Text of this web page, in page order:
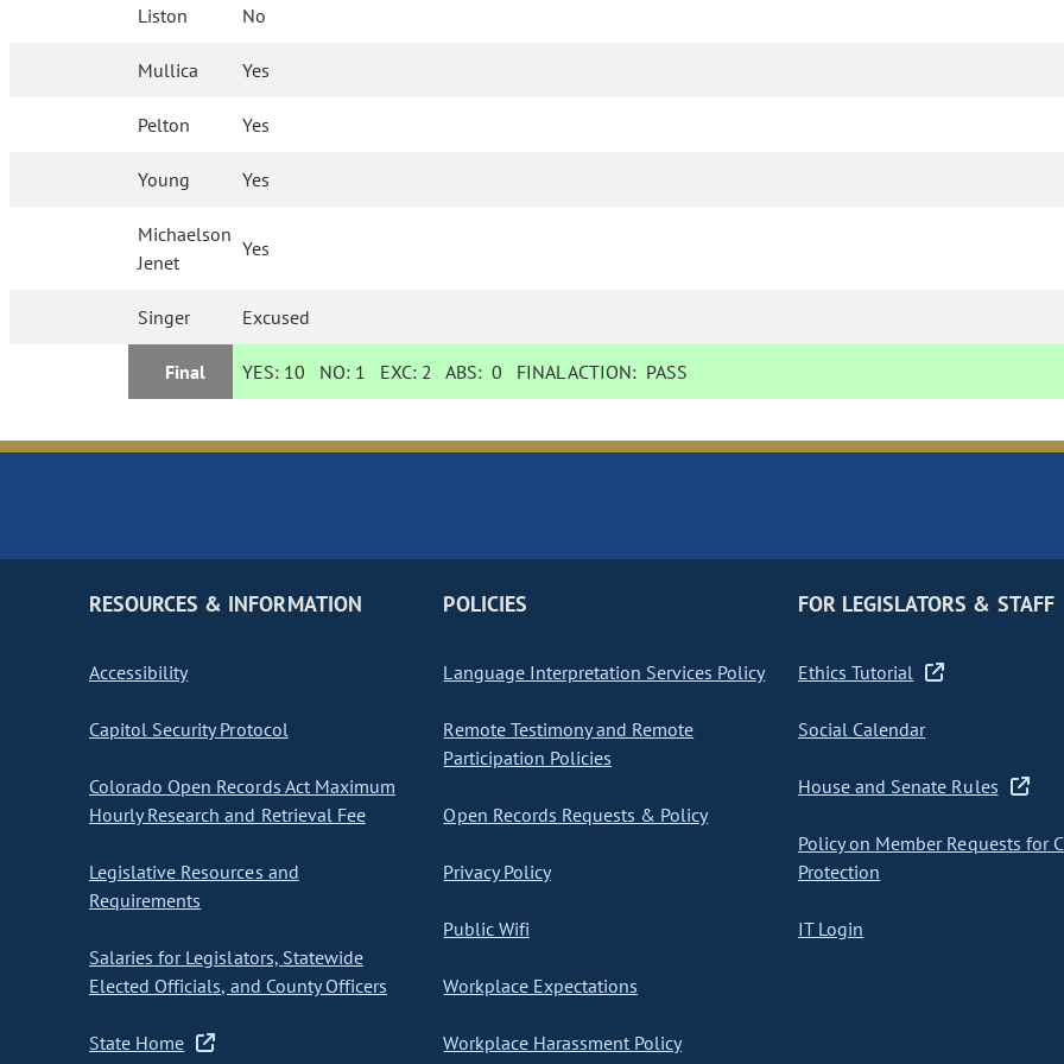
Liston No
Mullica Yes
Pelton Yes
Young Yes
Michaelson
Jenet
Yes
Singer Excused
Final YES: 10 NO: 1 EXC: 2 ABS:0 FINAL ACTION: PASS
RESOURCES & INFORMATION
Accessibility
Capitol Security Protocol
Colorado Open Records Act Maximum
Hourly Research and Retrieval Fee
Legislative Resources and
Requirements
Salaries for Legislators, Statewide
Elected Officials, and County Officers
State Home
POLICIES
Language Interpretation Services Policy
Remote Testimony and Remote
Participation Policies
Open Records Requests & Policy
Privacy Policy
Public Wifi
Workplace Expectations
Workplace Harassment Policy
FOR LEGISLATORS & STAFF
Ethics Tutorial
Social Calendar
House and Senate Rules
Policy on Member Requests for
Protection
IT Login